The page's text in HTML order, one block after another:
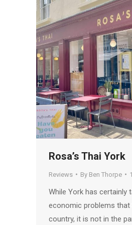
Rosa’s Thai York
Reviews By Ben Thorpe
While York has certainly
economic problems that
country, it is not in the